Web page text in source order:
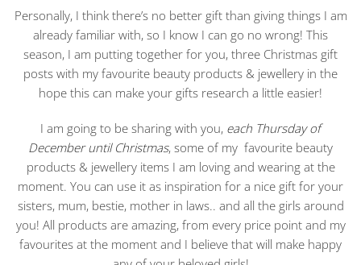
JEWELLERY
AS
BEST
CHRISTMAS
GIFT
IDEAS
–
Personally, I think there’s no better gift than giving things I am
already familiar with, so I know I can go no wrong! This
season, I am putting together for you, three Christmas gift
posts with my favourite beauty products & jewellery in the
hope this can make your gifts research a little easier!
I am going to be sharing with you, each Thursday of
December until Christmas, some of my favourite beauty
products & jewellery items I am loving and wearing at the
moment. You can use it as inspiration for a nice gift for your
sisters, mum, bestie, mother in laws.. and all the girls around
you! All products are amazing, from every price point and my
favourites at the moment and I believe that will make happy